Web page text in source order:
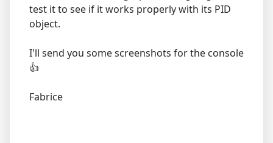
test it to see if it works properly with its PID
object.
I'll send you some screenshots for the console
👍
Fabrice